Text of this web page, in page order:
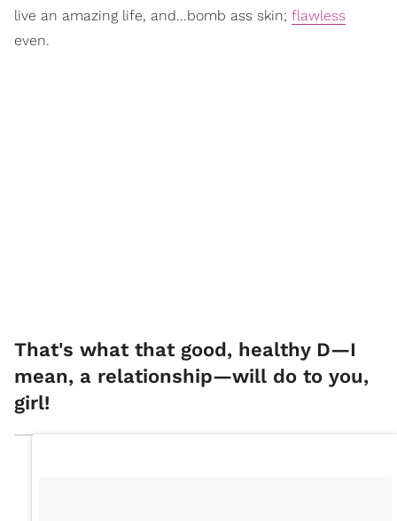
live an amazing life, and...bomb ass skin; flawless
even.
That's what that good, healthy D—I
mean, a relationship—will do to you,
girl!